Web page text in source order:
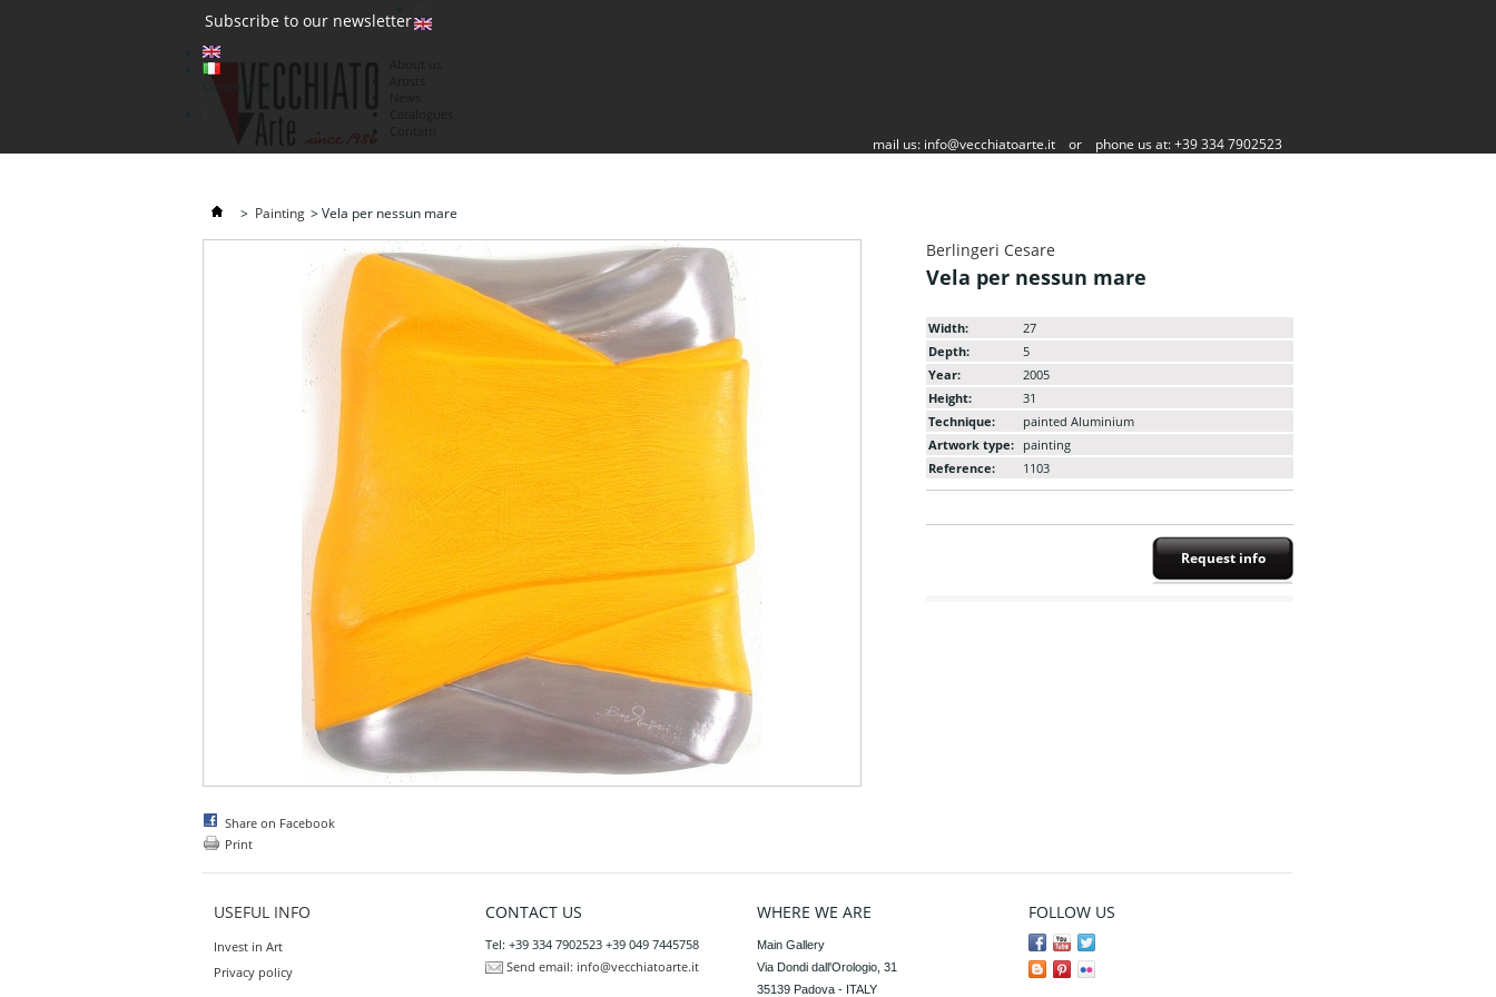
Subscribe to our newsletter
mail us: info@vecchiatoarte.it or phone us at: +39 334 7902523
> Painting >Vela per nessun mare
Share on Facebook
Print
Berlingeri Cesare
Vela per nessun mare
Width:
27
Depth:
5
Year:
2005
Height:
31
Technique:
painted Aluminium
Artwork type: painting
Reference:
1103
Request info
USEFUL INFO
Invest in Art
Privacy policy
CONTACT US
Tel: +39 334 7902523 +39 049 7445758
Send email: info@vecchiatoarte.it
WHERE WE ARE
Main Gallery
Via Dondi dall'Orologio, 31
35139 Padova - ITALY
FOLLOW US